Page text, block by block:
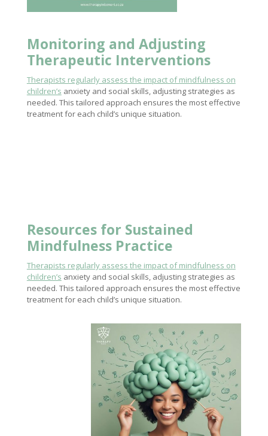
Monitoring and Adjusting
Therapeutic Interventions
Therapists regularly assess the impact of mindfulness on
children’s anxiety and social skills, adjusting strategies as
needed. This tailored approach ensures the most effective
treatment for each child’s unique situation.
Resources for Sustained
Mindfulness Practice
Therapists regularly assess the impact of mindfulness on
children’s anxiety and social skills, adjusting strategies as
needed. This tailored approach ensures the most effective
treatment for each child’s unique situation.